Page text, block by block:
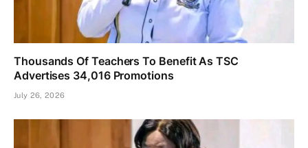
Thousands Of Teachers To Benefit As TSC
Advertises 34,016 Promotions
July 26, 2026